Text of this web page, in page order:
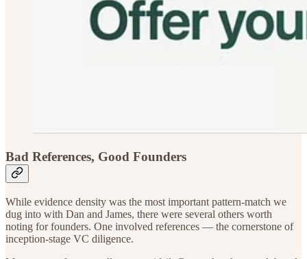
Bad References, Good Founders
While evidence density was the most important pattern-match we
dug into with Dan and James, there were several others worth
noting for founders. One involved references — the cornerstone of
inception-stage VC diligence.